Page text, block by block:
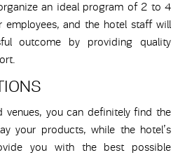
an ideal program of 2 to 4
and the hotel staff will
outcome by providing quality
you can definitely find the
your products, while the hotel’s
you with the best possible